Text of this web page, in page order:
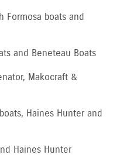
Formosa boats and
and Beneteau Boats
Makocraft &
Haines Hunter and
Haines Hunter